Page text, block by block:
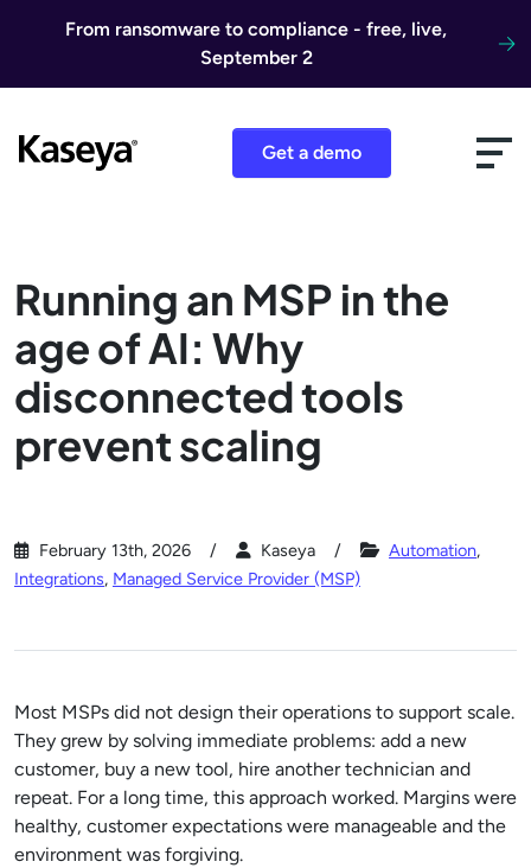
From ransomware to compliance - free, live,
September 2
Get a demo
Running an MSP in the
age of AI: Why
disconnected tools
prevent scaling
February 13th, 2026 Kaseya Automation,
Integrations, Managed Service Provider (MSP)
Most MSPs did not design their operations to support scale.
They grew by solving immediate problems: add a new
customer, buy a new tool, hire another technician and
repeat. For a long time, this approach worked. Margins were
healthy, customer expectations were manageable and the
environment was forgiving.